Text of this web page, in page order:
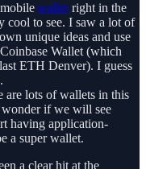
wallet right in the
cool to see. I saw a lot of
unique ideas and use
Wallet (which
ETH Denver). I guess
are lots of wallets in this
wonder if we will see
having application-
a super wallet.
a clear hit at the